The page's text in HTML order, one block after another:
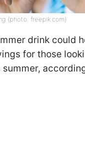
(photo: freepik.com)
drink could
for those